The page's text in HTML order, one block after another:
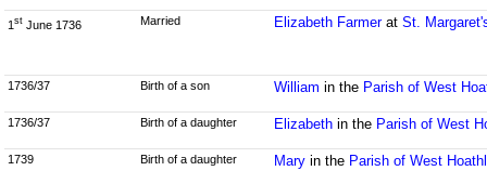
1 st June 1736 Married Elizabeth Farmerat St.
1736/37 Birth of a son William in the Parish of West
1736/37 Birth of a daughter Elizabethin the Parish of West
1739 Birth of a daughter Maryin the Parish of West